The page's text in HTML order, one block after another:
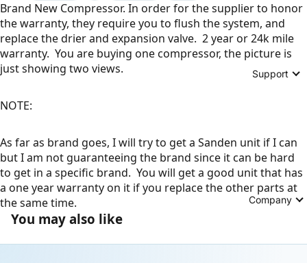
Support
Company
Brand New Compressor. In order for the supplier to honor
the warranty, they require you to flush the system, and
replace the drier and expansion valve. 2 year or 24k mile
warranty. You are buying one compressor, the picture is
just showing two views.
NOTE:
As far as brand goes, I will try to get a Sanden unit if I can
but I am not guaranteeing the brand since it can be hard
to get in a specific brand. You will get a good unit that has
a one year warranty on it if you replace the other parts at
the same time.
You may also like